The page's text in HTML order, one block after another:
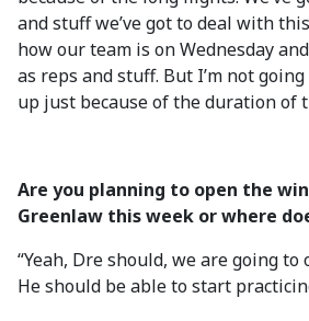
and stuff we’ve got to deal with
how our team is on Wednesday
as reps and stuff. But I’m not
up just because of the duration of
Are you planning to open the
Greenlaw this week or where
“Yeah, Dre should, we are going
He should be able to start